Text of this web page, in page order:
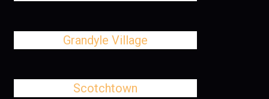
Grandyle Village
Scotchtown